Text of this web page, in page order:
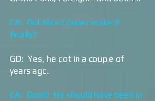
CA: Did Alice Cooper make it
finally?
GD: Yes, he got in a couple of
years ago.
CA: Good! He should have been in